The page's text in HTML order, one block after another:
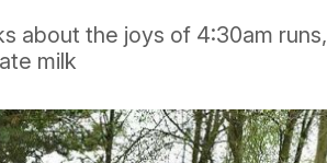
about the joys of 4:30am runs,
milk